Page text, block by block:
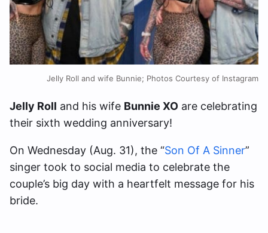
Jelly Roll and wife Bunnie; Photos Courtesy of Instagram
Jelly Roll and his wife Bunnie XO are celebrating
their sixth wedding anniversary!
On Wednesday (Aug. 31), the “Son Of A Sinner”
singer took to social media to celebrate the
couple’s big day with a heartfelt message for his
bride.